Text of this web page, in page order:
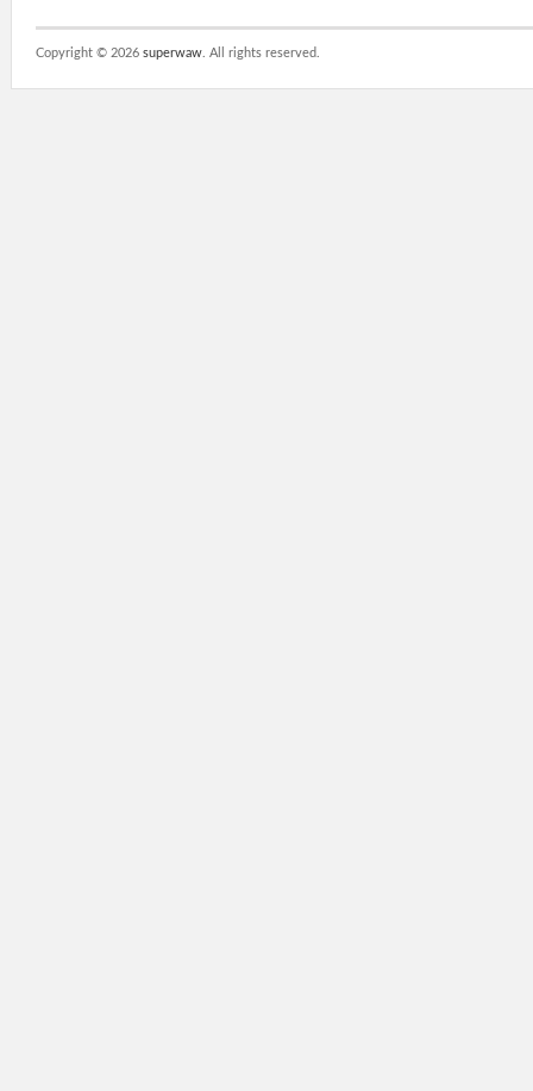
Copyright © 2026 superwaw . All rights reserved.